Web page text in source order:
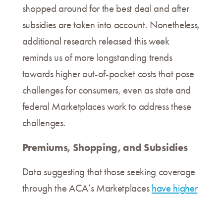
shopped around for the best deal and after
subsidies are taken into account. Nonetheless,
additional research released this week
reminds us of more longstanding trends
towards higher out-of-pocket costs that pose
challenges for consumers, even as state and
federal Marketplaces work to address these
challenges.
Premiums, Shopping, and Subsidies
Data suggesting that those seeking coverage
through the ACA’s Marketplaces have higher